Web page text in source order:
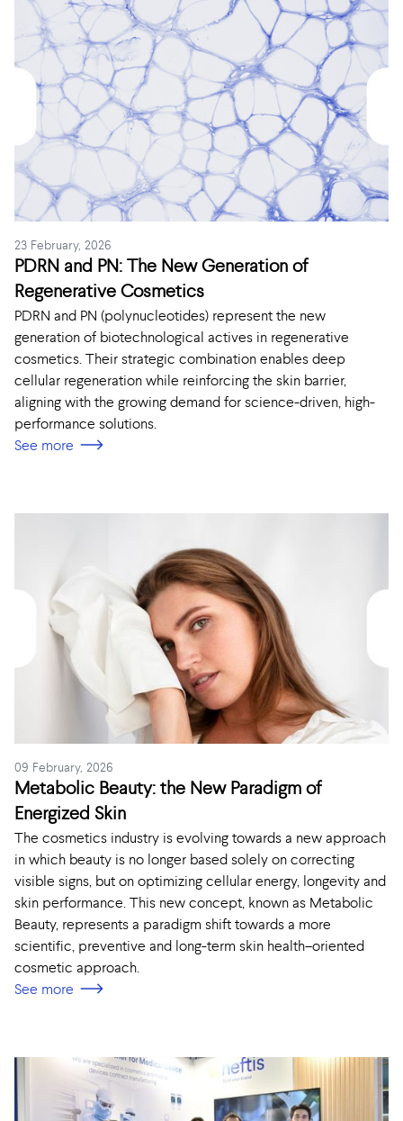
23 February, 2026
PDRN and PN: The New Generation of
Regenerative Cosmetics
PDRN and PN (polynucleotides) represent the new
generation of biotechnological actives in regenerative
cosmetics. Their strategic combination enables deep
cellular regeneration while reinforcing the skin barrier,
aligning with the growing demand for science-driven, high-
performance solutions.
See more
09 February, 2026
Metabolic Beauty: the New Paradigm of
Energized Skin
The cosmetics industry is evolving towards a new approach
in which beauty is no longer based solely on correcting
visible signs, but on optimizing cellular energy, longevity and
skin performance. This new concept, known as Metabolic
Beauty, represents a paradigm shift towards a more
scientific, preventive and long-term skin health–oriented
cosmetic approach.
See more